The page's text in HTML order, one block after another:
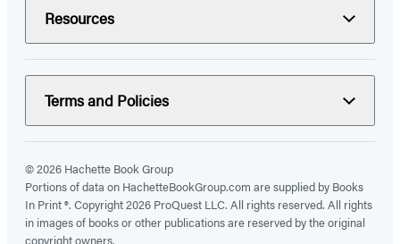
Resources
Terms and Policies
© 2026 Hachette Book Group
Portions of data on HachetteBookGroup.com are supplied by Books
In Print ®. Copyright 2026 ProQuest LLC. All rights reserved. All rights
in images of books or other publications are reserved by the original
copyright owners.